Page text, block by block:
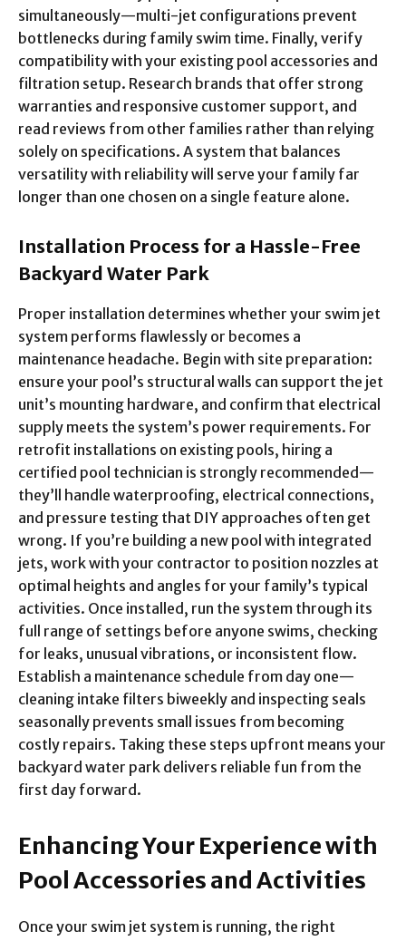
simultaneously—multi-jet configurations prevent
bottlenecks during family swim time. Finally, verify
compatibility with your existing pool accessories and
filtration setup. Research brands that offer strong
warranties and responsive customer support, and
read reviews from other families rather than relying
solely on specifications. A system that balances
versatility with reliability will serve your family far
longer than one chosen on a single feature alone.
Installation Process for a Hassle-Free
Backyard Water Park
Proper installation determines whether your swim jet
system performs flawlessly or becomes a
maintenance headache. Begin with site preparation:
ensure your pool’s structural walls can support the jet
unit’s mounting hardware, and confirm that electrical
supply meets the system’s power requirements. For
retrofit installations on existing pools, hiring a
certified pool technician is strongly recommended—
they’ll handle waterproofing, electrical connections,
and pressure testing that DIY approaches often get
wrong. If you’re building a new pool with integrated
jets, work with your contractor to position nozzles at
optimal heights and angles for your family’s typical
activities. Once installed, run the system through its
full range of settings before anyone swims, checking
for leaks, unusual vibrations, or inconsistent flow.
Establish a maintenance schedule from day one—
cleaning intake filters biweekly and inspecting seals
seasonally prevents small issues from becoming
costly repairs. Taking these steps upfront means your
backyard water park delivers reliable fun from the
first day forward.
Enhancing Your Experience with
Pool Accessories and Activities
Once your swim jet system is running, the right